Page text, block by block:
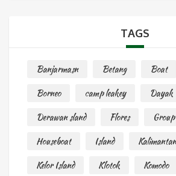
TAGS
Banjarmasn Betang Boat
Borneo
camp leakey Dayak
Derawan sland
Flores
Houseboat
Island Kalimantan
Kelor Island
Klotok
Komodo